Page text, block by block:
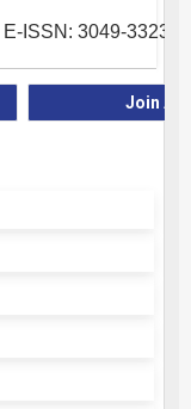
E-ISSN: 3049-3323
Join As